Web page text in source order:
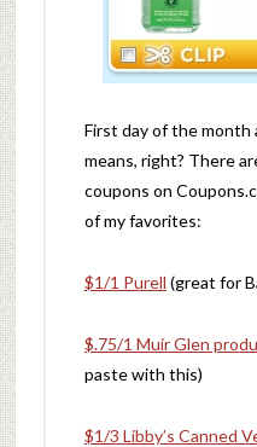
First day of the
means, right? There
coupons on
of my favorites:
$1/1 Purell (great for
$.75/1 Muir Glen
paste with this)
$1/3 Libby’s Canned